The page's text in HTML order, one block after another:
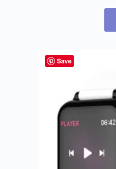
Save